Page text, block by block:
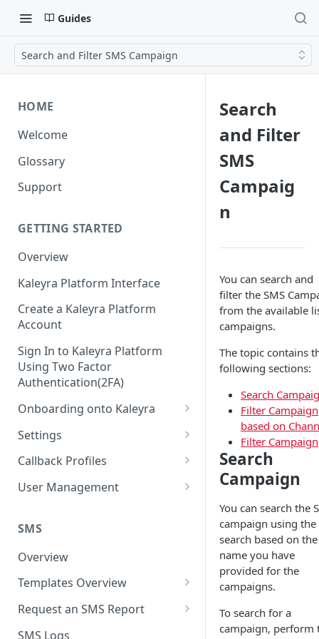
Guides
Search and Filter SMS Campaign
HOME
Welcome
Glossary
Support
GETTING STARTED
Overview
Kaleyra Platform Interface
Create a Kaleyra Platform
Account
Sign In to Kaleyra Platform
Using Two Factor
Authentication(2FA)
Onboarding onto Kaleyra
Complete the Know Your
Customer (KYC) Procedure
Create a Sender ID
Create Kaleyra.io API Key
View API Key and SID
Add a TAN Number (Optional)
Add Credits
Settings
General Settings
User
Low Balance Alert
SMS Automated Reports
SMS Template Failure
Team
Login History
Documents
Security
IP Restriction
Two Factor Authentication
Callback Profiles
Create a Callback Profile
Duplicate a Callback Profile
Re-trigger a Failed Request
Disable a Callback Profile
Enable a Callback Profile
User Management
Kaleyra Expert Role
SMS
Overview
Templates Overview
Create an SMS Template
Search and Filter SMS
Request an SMS Report
SMS MT Summary Reports
SMS Logs
Search
and Filter
SMS
Campaig
n
You can search and
filter the SMS
from the available
campaigns.
The topic contains
following sections:
Search
Filter Campaign
based on
Filter Campaign
Search
Campaign
You can search the
campaign using the
search based on the
name you have
provided for the
campaigns.
To search for a
campaign, perform